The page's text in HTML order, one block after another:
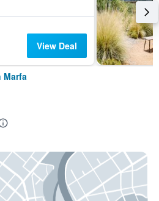
View Deal
Marfa